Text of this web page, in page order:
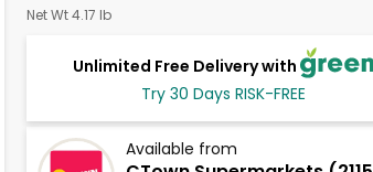
Net Wt 4.17 lb
Unlimited Free Delivery with
Try 30 Days RISK-FREE
Available from